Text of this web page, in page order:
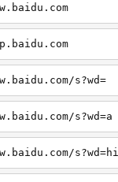
s?wd=
s?wd=a
s?wd=hi